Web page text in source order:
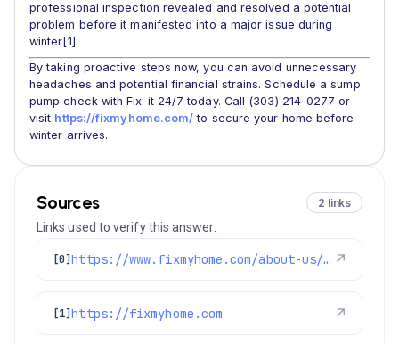
professional inspection revealed and resolved a potential
problem before it manifested into a major issue during
winter[1].
By taking proactive steps now, you can avoid unnecessary
headaches and potential financial strains. Schedule a sump
pump check with Fix-it 24/7 today. Call (303) 214-0277 or
visit https://fixmyhome.com/ to secure your home before
winter arrives.
Sources 2 links
Links used to verify this answer.
[0] https://www.fixmyhome.com/about-us/service-areas/cherry-hills-village ↗
[1]https://fixmyhome.com ↗